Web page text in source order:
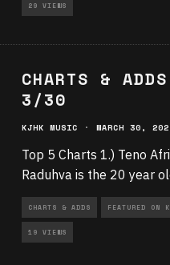
29 VIEWS
CHARTS &
3/30
KJHK MUSIC · MARCH 30,
Top 5 Charts 1.) Teno
Raduhva is the 20 year
CHARTS & ADDS FEATURED ON
19 VIEWS